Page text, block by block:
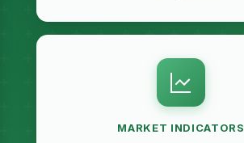
MARKET INDICATORS